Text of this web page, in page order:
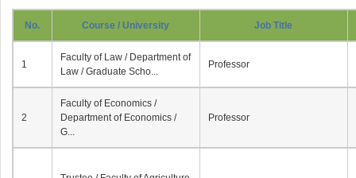
No. Course / University Job Title
1
Faculty of Law / Department of
Law / Graduate Scho...
Professor
2
Faculty of Economics /
Department of Economics /
G...
Professor